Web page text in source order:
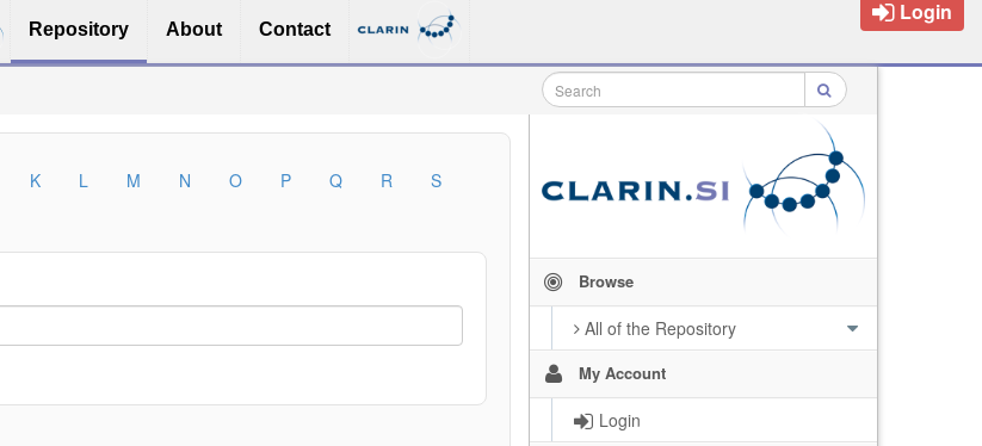
Repository About Contact
Login
Browse
All of the Repository
My Account
Login
K L M N O P Q R
S